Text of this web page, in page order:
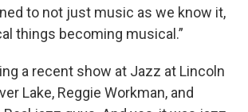
to not just music as we know it,
things becoming musical.”
a recent show at Jazz at Lincoln
Lake, Reggie Workman, and